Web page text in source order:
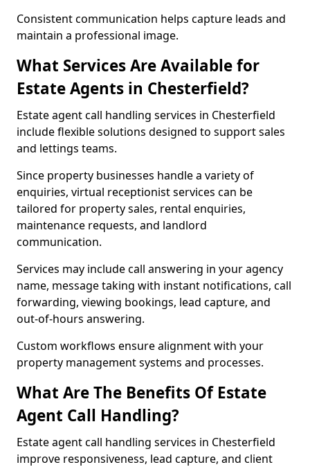
Consistent communication helps capture leads and
maintain a professional image.
What Services Are Available for
Estate Agents in Chesterfield?
Estate agent call handling services in Chesterfield
include flexible solutions designed to support sales
and lettings teams.
Since property businesses handle a variety of
enquiries, virtual receptionist services can be
tailored for property sales, rental enquiries,
maintenance requests, and landlord
communication.
Services may include call answering in your agency
name, message taking with instant notifications, call
forwarding, viewing bookings, lead capture, and
out-of-hours answering.
Custom workflows ensure alignment with your
property management systems and processes.
What Are The Benefits Of Estate
Agent Call Handling?
Estate agent call handling services in Chesterfield
improve responsiveness, lead capture, and client